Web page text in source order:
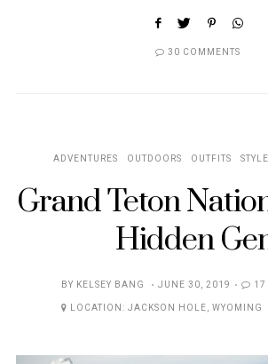
30 COMMENTS
ADVENTURES OUTDOORS OUTFITS STYLE
Grand Teton
Hidden
BY KELSEY BANG
POSTED
ON
JUNE 30, 2019
17
LOCATION: JACKSON HOLE, WYOMING